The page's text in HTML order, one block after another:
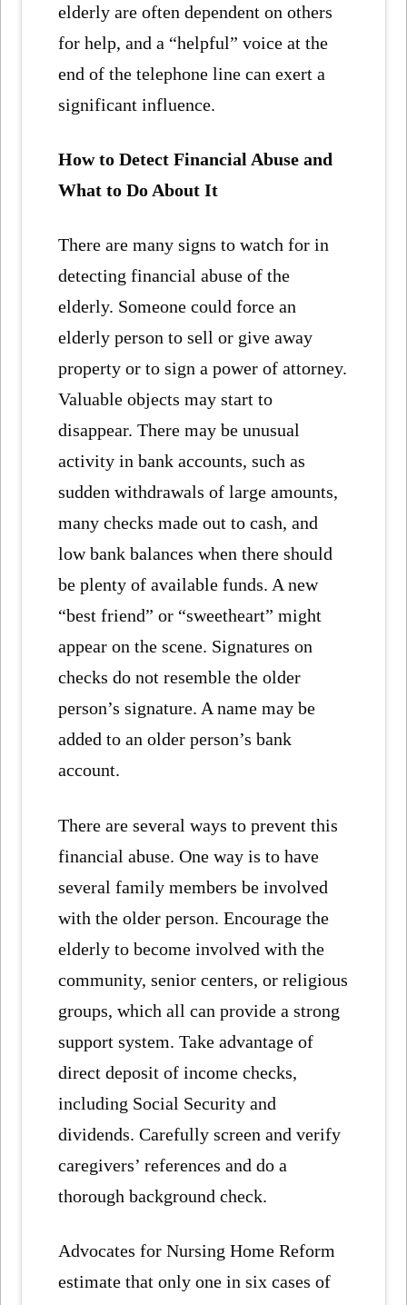
elderly are often dependent on others
for help, and a “helpful” voice at the
end of the telephone line can exert a
significant influence.
How to Detect Financial Abuse and
What to Do About It
There are many signs to watch for in
detecting financial abuse of the
elderly. Someone could force an
elderly person to sell or give away
property or to sign a power of attorney.
Valuable objects may start to
disappear. There may be unusual
activity in bank accounts, such as
sudden withdrawals of large amounts,
many checks made out to cash, and
low bank balances when there should
be plenty of available funds. A new
“best friend” or “sweetheart” might
appear on the scene. Signatures on
checks do not resemble the older
person’s signature. A name may be
added to an older person’s bank
account.
There are several ways to prevent this
financial abuse. One way is to have
several family members be involved
with the older person. Encourage the
elderly to become involved with the
community, senior centers, or religious
groups, which all can provide a strong
support system. Take advantage of
direct deposit of income checks,
including Social Security and
dividends. Carefully screen and verify
caregivers’ references and do a
thorough background check.
Advocates for Nursing Home Reform
estimate that only one in six cases of